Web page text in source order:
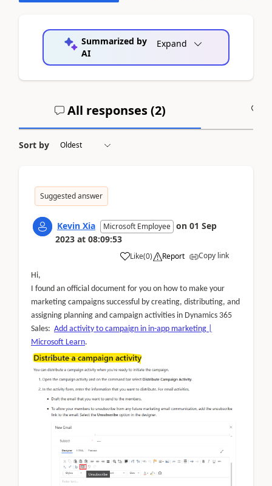
Summarized by
AI
Expand
All responses (2)
Sort by
Suggested answer
Kevin Xia Microsoft Employee on 01 Sep
2023 at 08:09:53
Like(0) Report Copy link
Hi,
I found an official document for you on how to make your
marketing campaigns successful by creating, distributing, and
assigning planning and campaign activities in Dynamics 365
Sales: Add activity to campaign in in-app marketing |
Microsoft Learn.